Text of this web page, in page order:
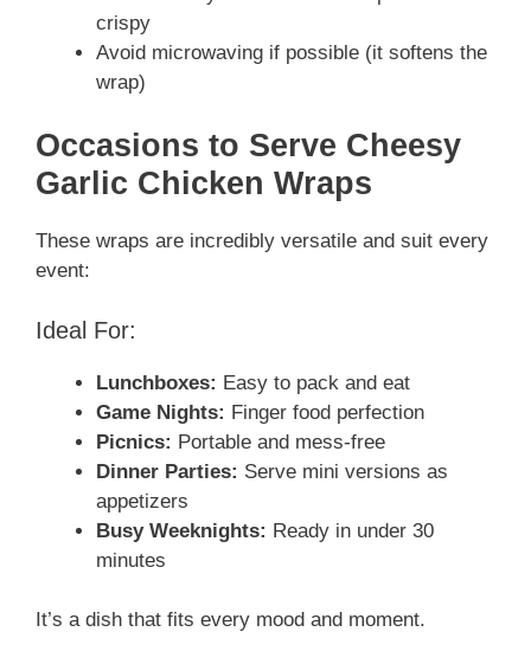
crispy
Avoid microwaving if possible (it softens the
wrap)
Occasions to Serve Cheesy
Garlic Chicken Wraps
These wraps are incredibly versatile and suit every
event:
Ideal For:
Lunchboxes: Easy to pack and eat
Game Nights: Finger food perfection
Picnics: Portable and mess-free
Dinner Parties: Serve mini versions as
appetizers
Busy Weeknights: Ready in under 30
minutes
It’s a dish that fits every mood and moment.